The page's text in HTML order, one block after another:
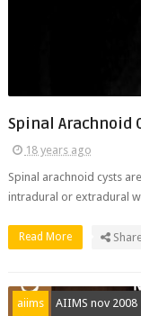
Spinal Arachnoid
18 years ago
Spinal arachnoid cysts
intradural or extradural
Read More
aiims AIIMS nov 2008